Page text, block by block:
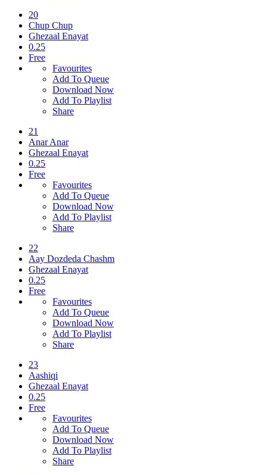
20
Chup Chup
Ghezaal Enayat
0.25
Free
Favourites
Add To Queue
Download Now
Add To Playlist
Share
21
Anar Anar
Ghezaal Enayat
0.25
Free
Favourites
Add To Queue
Download Now
Add To Playlist
Share
22
Aay Dozdeda Chashm
Ghezaal Enayat
0.25
Free
Favourites
Add To Queue
Download Now
Add To Playlist
Share
23
Aashiqi
Ghezaal Enayat
0.25
Free
Favourites
Add To Queue
Download Now
Add To Playlist
Share